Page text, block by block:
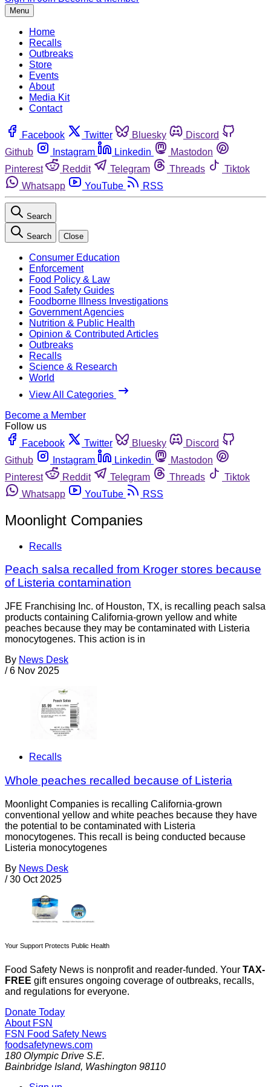
Menu
Home
Recalls
Outbreaks
Store
Events
About
Media Kit
Contact
Facebook Twitter Bluesky
Discord
Github
Instagram Linkedin
Mastodon
Pinterest
Reddit Telegram Threads
Tiktok
Whatsapp
YouTube RSS
Search
Search Close
Consumer Education
Enforcement
Food Policy & Law
Food Safety Guides
Foodborne Illness Investigations
Government Agencies
Nutrition & Public Health
Opinion & Contributed Articles
Outbreaks
Recalls
Science & Research
World
View All Categories
Become a Member
Follow us
Facebook
Twitter Bluesky
Discord
Github
Instagram Linkedin
Mastodon
Pinterest
Reddit Telegram Threads
Tiktok
Whatsapp
YouTube RSS
Moonlight Companies
Recalls
Peach salsa recalled from Kroger stores because
of Listeria contamination
JFE Franchising Inc. of Houston, TX, is recalling peach salsa
products containing California-grown yellow and white
peaches because they may be contaminated with Listeria
monocytogenes. This action is in
By News Desk
/ 6 Nov 2025
Recalls
Whole peaches recalled because of Listeria
Moonlight Companies is recalling California-grown
conventional yellow and white peaches because they have
the potential to be contaminated with Listeria
monocytogenes. This recall is being conducted because
Listeria monocytogenes
By News Desk
/ 30 Oct 2025
Your Support Protects Public Health
Food Safety News is nonprofit and reader-funded. Your TAX-
FREE gift ensures ongoing coverage of outbreaks, recalls,
and regulations for everyone.
Donate Today
About FSN
FSN Food Safety News
foodsafetynews.com
180 Olympic Drive S.E.
Bainbridge Island, Washington 98110